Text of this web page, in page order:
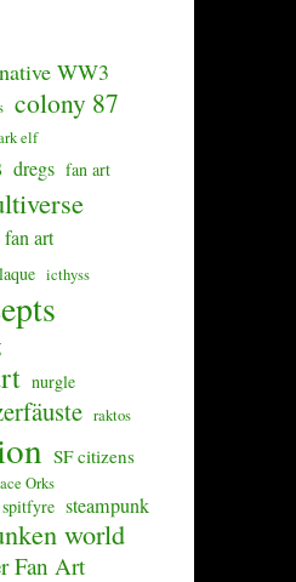
WW3
colony 87
elf
dregs fan art
art
icthyss
nurgle
raktos
SF citizens
Orks
spitfyre steampunk
world
Fan Art